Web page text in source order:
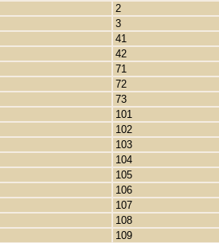
2
3
41
42
71
72
73
101
102
103
104
105
106
107
108
109